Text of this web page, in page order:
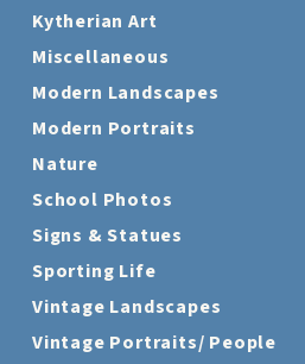
Kytherian Art
Miscellaneous
Modern Landscapes
Modern Portraits
Nature
School Photos
Signs & Statues
Sporting Life
Vintage Landscapes
Vintage Portraits/ People